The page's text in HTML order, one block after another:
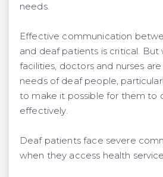
needs.
Effective communication
and deaf patients is critical. But
facilities, doctors and nurses
needs of deaf people,
to make it possible for them to
effectively.
Deaf patients face severe
when they access health